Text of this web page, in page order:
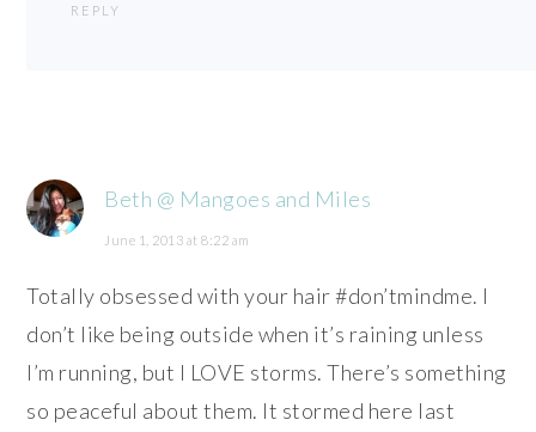
REPLY
Beth @ Mangoes and Miles
June 1, 2013 at 8:22 am
Totally obsessed with your hair #don’tmindme. I
don’t like being outside when it’s raining unless
I’m running, but I LOVE storms. There’s something
so peaceful about them. It stormed here last